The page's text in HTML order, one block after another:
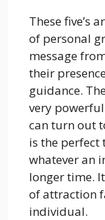
These five’s
of personal
message
their
guidance.
very
can turn out
is the perfect
whatever an
longer time.
of attraction
individual.